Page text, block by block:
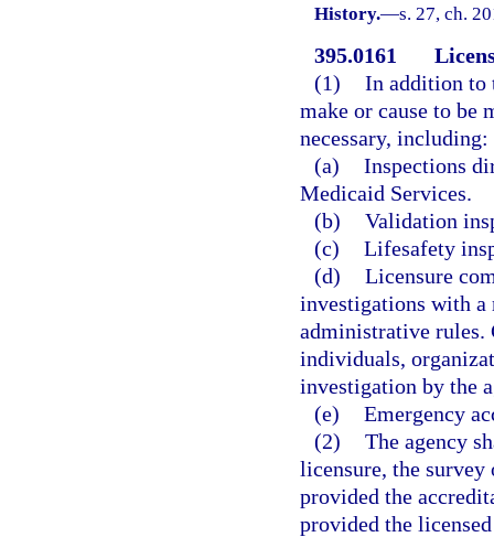
History.—s. 27, ch.
395.0161
(1) In addition to
make or cause to be
necessary, including:
(a) Inspections
Medicaid Services.
(b) Validation
(c) Lifesafety
(d) Licensure
investigations with a
administrative rules.
individuals,
investigation by the
(e) Emergency
(2) The agency
licensure, the
provided the
provided the